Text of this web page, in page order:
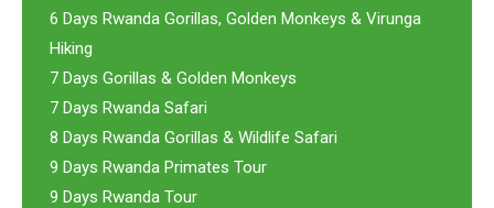
6 Days Rwanda Gorillas, Golden Monkeys & Virunga
Hiking
7 Days Gorillas & Golden Monkeys
7 Days Rwanda Safari
8 Days Rwanda Gorillas & Wildlife Safari
9 Days Rwanda Primates Tour
9 Days Rwanda Tour